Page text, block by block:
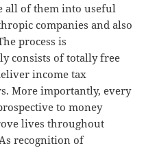
all of them into useful
companies and also
process is
consists of totally free
income tax
More importantly, every
to money
lives throughout
recognition of